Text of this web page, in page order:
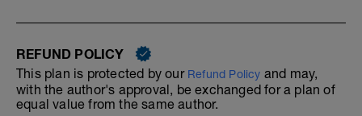
REFUND POLICY
This plan is protected by our Refund Policy and may,
with the author's approval, be exchanged for a plan of
equal value from the same author.